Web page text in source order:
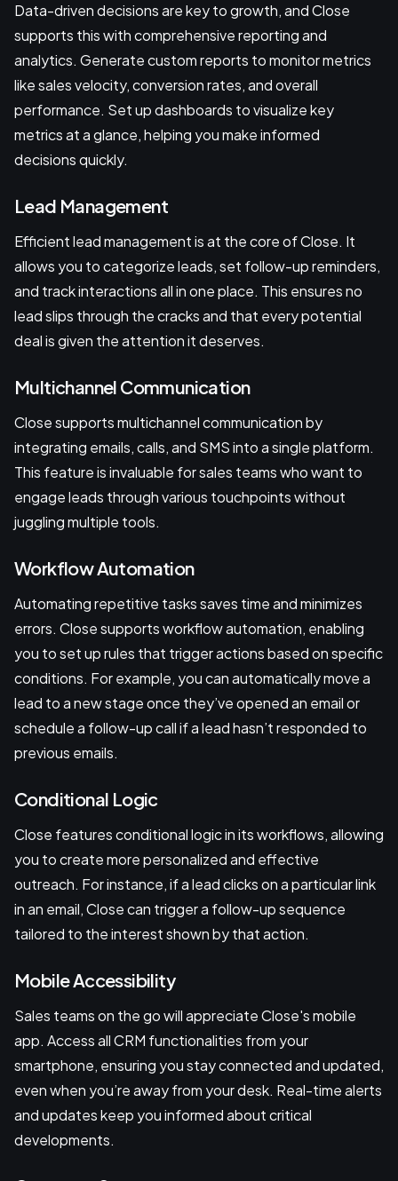
Data-driven decisions are key to growth, and Close
supports this with comprehensive reporting and
analytics. Generate custom reports to monitor metrics
like sales velocity, conversion rates, and overall
performance. Set up dashboards to visualize key
metrics at a glance, helping you make informed
decisions quickly.
Lead Management
Efficient lead management is at the core of Close. It
allows you to categorize leads, set follow-up reminders,
and track interactions all in one place. This ensures no
lead slips through the cracks and that every potential
deal is given the attention it deserves.
Multichannel Communication
Close supports multichannel communication by
integrating emails, calls, and SMS into a single platform.
This feature is invaluable for sales teams who want to
engage leads through various touchpoints without
juggling multiple tools.
Workflow Automation
Automating repetitive tasks saves time and minimizes
errors. Close supports workflow automation, enabling
you to set up rules that trigger actions based on specific
conditions. For example, you can automatically move a
lead to a new stage once they’ve opened an email or
schedule a follow-up call if a lead hasn’t responded to
previous emails.
Conditional Logic
Close features conditional logic in its workflows, allowing
you to create more personalized and effective
outreach. For instance, if a lead clicks on a particular link
in an email, Close can trigger a follow-up sequence
tailored to the interest shown by that action.
Mobile Accessibility
Sales teams on the go will appreciate Close's mobile
app. Access all CRM functionalities from your
smartphone, ensuring you stay connected and updated,
even when you’re away from your desk. Real-time alerts
and updates keep you informed about critical
developments.